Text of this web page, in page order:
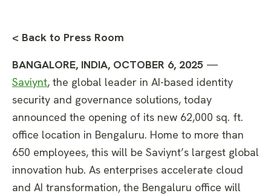
< Back to Press Room
BANGALORE, INDIA, OCTOBER 6, 2025 —
Saviynt, the global leader in AI-based identity
security and governance solutions, today
announced the opening of its new 62,000 sq. ft.
office location in Bengaluru. Home to more than
650 employees, this will be Saviynt’s largest global
innovation hub. As enterprises accelerate cloud
and AI transformation, the Bengaluru office will